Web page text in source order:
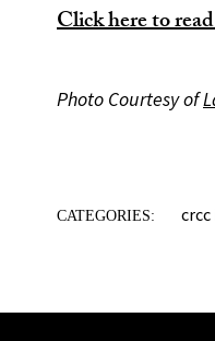
Click here to
Photo Courtesy of
CATEGORIES: